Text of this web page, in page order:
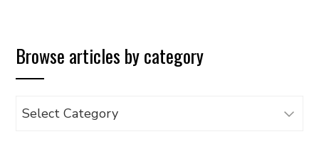
Browse articles by category
Browse